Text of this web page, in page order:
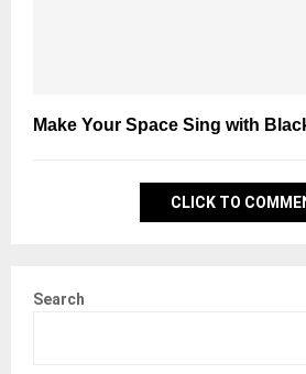
Make Your Space Sing with
CLICK TO
Search